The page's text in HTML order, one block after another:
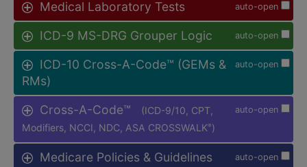
auto-open
Medical Laboratory Tests
auto-open
ICD-9 MS-DRG Grouper Logic
auto-open
ICD-10 Cross-A-Code™ (GEMs &
RMs)
auto-open
Cross-A-Code™
(ICD-9/10, CPT,
Modifiers, NCCI, NDC, ASA CROSSWALK® )
auto-open
Medicare Policies & Guidelines